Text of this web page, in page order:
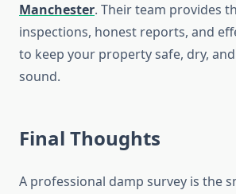
Manchester. Their team provides
inspections, honest reports, and
to keep your property safe, dry,
sound.
Final Thoughts
A professional damp survey is the